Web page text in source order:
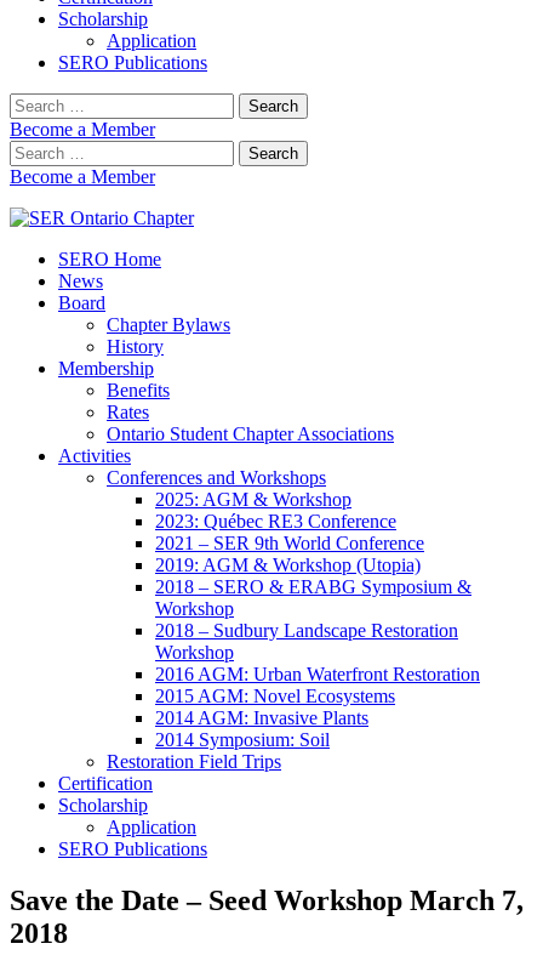
Scholarship
Application
SERO Publications
Search
for:
Become a Member
Search
for:
Become a Member
SER Ontario Chapter
SERO Home
News
Board
Chapter Bylaws
History
Membership
Benefits
Rates
Ontario Student Chapter Associations
Activities
Conferences and Workshops
2025: AGM & Workshop
2023: Québec RE3 Conference
2021 – SER 9th World Conference
2019: AGM & Workshop (Utopia)
2018 – SERO & ERABG Symposium &
Workshop
2018 – Sudbury Landscape Restoration
Workshop
2016 AGM: Urban Waterfront Restoration
2015 AGM: Novel Ecosystems
2014 AGM: Invasive Plants
2014 Symposium: Soil
Restoration Field Trips
Certification
Scholarship
Application
SERO Publications
Save the Date – Seed Workshop March 7,
2018